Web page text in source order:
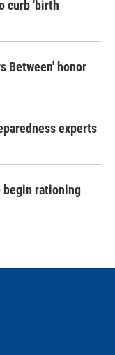
curb 'birth
Between' honor
experts
begin rationing